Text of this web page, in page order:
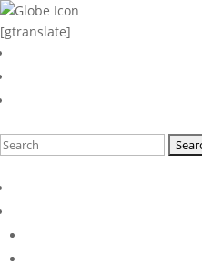
[gtranslate]
Search